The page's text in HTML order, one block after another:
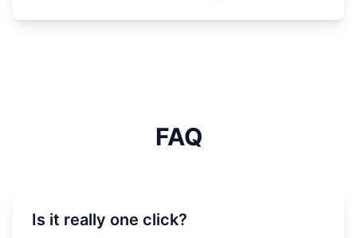
FAQ
Is it really one click?